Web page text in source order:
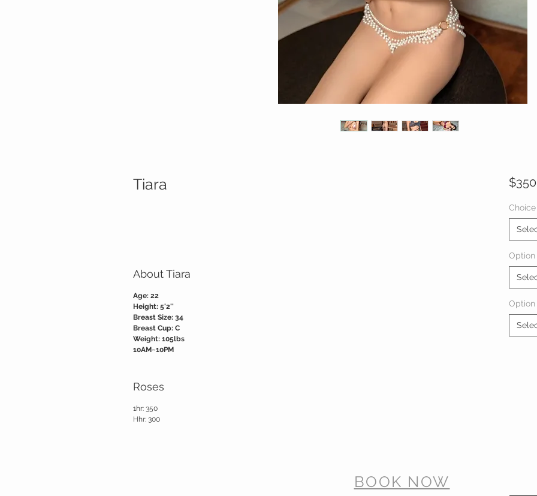
Tiara
About Tiara
Age: 22
Height: 5'2''
Breast Size: 34
Breast Cup: C
Weight: 105lbs
10AM~10PM
Roses
1hr: 350
Hhr: 300
Choice
Option
Option
BOOK NOW